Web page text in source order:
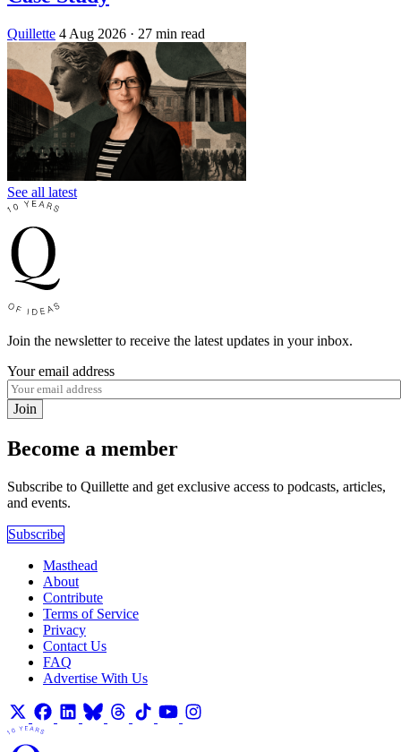
Quillette 4 Aug 2026 · 27 min read
See all latest
Join the newsletter to receive the latest updates in your inbox.
Your email address
Join
Become a member
Subscribe to Quillette and get exclusive access to podcasts, articles,
and events.
Subscribe
Masthead
About
Contribute
Terms of Service
Privacy
Contact Us
FAQ
Advertise With Us